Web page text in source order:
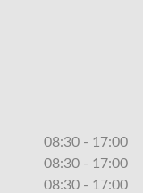
08:30 - 17:00
08:30 - 17:00
08:30 - 17:00